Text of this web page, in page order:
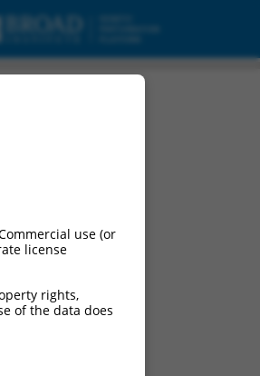
use (or
license
rights,
of the data does